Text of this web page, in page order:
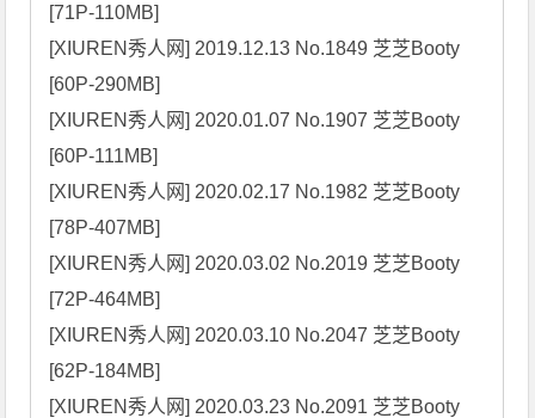
[71P-110MB]
[XIUREN秀人网] 2019.12.13 No.1849 芝芝Booty
[60P-290MB]
[XIUREN秀人网] 2020.01.07 No.1907 芝芝Booty
[60P-111MB]
[XIUREN秀人网] 2020.02.17 No.1982 芝芝Booty
[78P-407MB]
[XIUREN秀人网] 2020.03.02 No.2019 芝芝Booty
[72P-464MB]
[XIUREN秀人网] 2020.03.10 No.2047 芝芝Booty
[62P-184MB]
[XIUREN秀人网] 2020.03.23 No.2091 芝芝Booty